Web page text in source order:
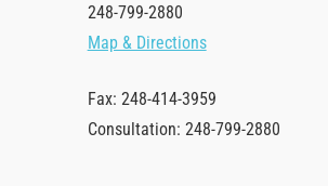
248-799-2880
Map & Directions
Fax: 248-414-3959
Consultation: 248-799-2880